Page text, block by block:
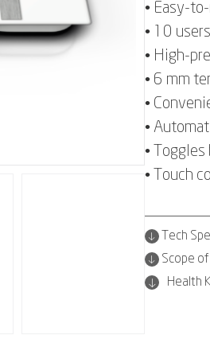
• Easy-
• 10
• High-
• 6 mm
•
•
•
• Touch
Tech
Scope
Health